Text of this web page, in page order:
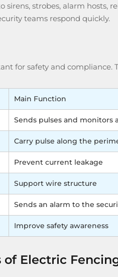
sirens, strobes, alarm hosts,
teams respond quickly.
for safety and
Main Function
Sends pulses and monitors
Carry pulse along the
Prevent current leakage
Support wire structure
Sends an alarm to the
Improve safety awareness
of Electric